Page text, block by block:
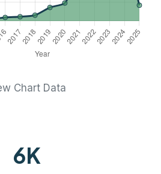
Chart Data
6K